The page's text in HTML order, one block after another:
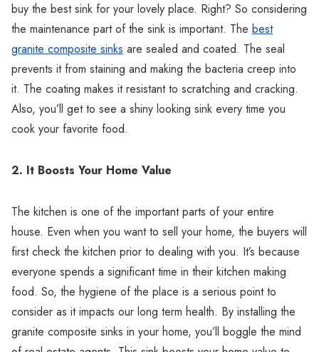
buy the best sink for your lovely place. Right? So considering
the maintenance part of the sink is important. The best
granite composite sinks are sealed and coated. The seal
prevents it from staining and making the bacteria creep into
it. The coating makes it resistant to scratching and cracking.
Also, you’ll get to see a shiny looking sink every time you
cook your favorite food.
2. It Boosts Your Home Value
The kitchen is one of the important parts of your entire
house. Even when you want to sell your home, the buyers will
first check the kitchen prior to dealing with you. It’s because
everyone spends a significant time in their kitchen making
food. So, the hygiene of the place is a serious point to
consider as it impacts our long term health. By installing the
granite composite sinks in your home, you’ll boggle the mind